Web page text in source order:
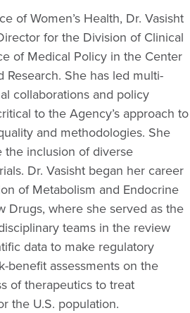
of Women’s Health, Dr. Vasisht
for the Division of Clinical
of Medical Policy in the Center
Research. She has led multi-
collaborations and policy
to the Agency’s approach to
and methodologies. She
inclusion of diverse
Dr. Vasisht began her career
of Metabolism and Endocrine
Drugs, where she served as the
teams in the review
data to make regulatory
benefit assessments on the
of therapeutics to treat
the U.S. population.